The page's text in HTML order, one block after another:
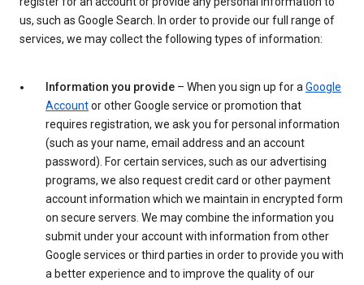
us, such as Google Search. In order to provide our full range of
services, we may collect the following types of information:
Information you provide – When you sign up for a Google
Accountor other Google service or promotion that
requires registration, we ask you for personal information
(such as your name, email address and an account
password). For certain services, such as our advertising
programs, we also request credit card or other payment
account information which we maintain in encrypted form
on secure servers. We may combine the information you
submit under your account with information from other
Google services or third parties in order to provide you with
a better experience and to improve the quality of our